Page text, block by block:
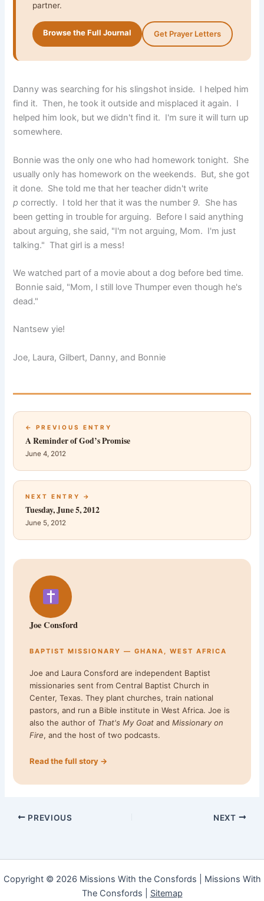
partner.
Browse the Full Journal Get Prayer Letters
Danny was searching for his slingshot inside. I helped him
find it. Then, he took it outside and misplaced it again. I
helped him look, but we didn't find it. I'm sure it will turn up
somewhere.
Bonnie was the only one who had homework tonight. She
usually only has homework on the weekends. But, she got
it done. She told me that her teacher didn't write
pcorrectly. I told her that it was the number 9. She has
been getting in trouble for arguing. Before I said anything
about arguing, she said, "I'm not arguing, Mom. I'm just
talking." That girl is a mess!
We watched part of a movie about a dog before bed time.
Bonnie said, "Mom, I still love Thumper even though he's
dead."
Nantsew yie!
Joe, Laura, Gilbert, Danny, and Bonnie
← PREVIOUS ENTRY
A Reminder of God’s Promise
June 4, 2012
NEXT ENTRY →
Tuesday, June 5, 2012
June 5, 2012
Joe Consford
BAPTIST MISSIONARY — GHANA, WEST AFRICA
Joe and Laura Consford are independent Baptist
missionaries sent from Central Baptist Church in
Center, Texas. They plant churches, train national
pastors, and run a Bible institute in West Africa. Joe is
also the author of That's My Goat andMissionary on
Fire, and the host of two podcasts.
Read the full story →
PREVIOUS NEXT
Copyright © 2026 Missions With the Consfords | Missions With
The Consfords | Sitemap